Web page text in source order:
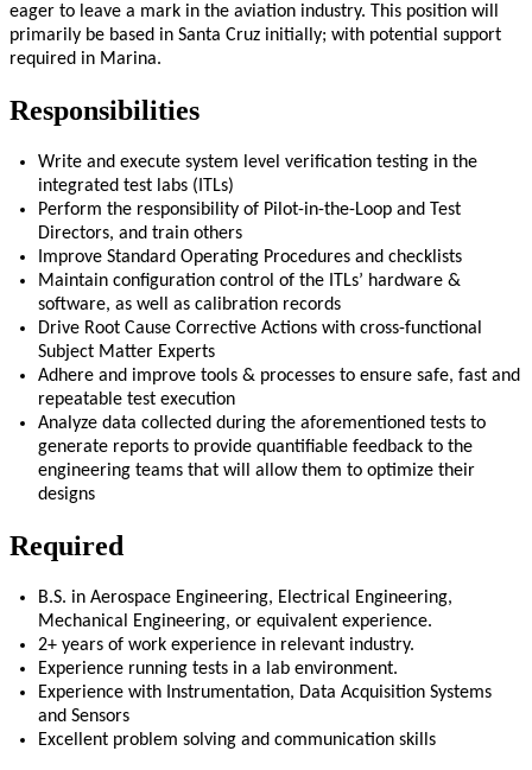
eager to leave a mark in the aviation industry. This position will
primarily be based in Santa Cruz initially; with potential support
required in Marina.
Responsibilities
Write and execute system level verification testing in the
integrated test labs (ITLs)
Perform the responsibility of Pilot-in-the-Loop and Test
Directors, and train others
Improve Standard Operating Procedures and checklists
Maintain configuration control of the ITLs’ hardware &
software, as well as calibration records
Drive Root Cause Corrective Actions with cross-functional
Subject Matter Experts
Adhere and improve tools & processes to ensure safe, fast and
repeatable test execution
Analyze data collected during the aforementioned tests to
generate reports to provide quantifiable feedback to the
engineering teams that will allow them to optimize their
designs
Required
B.S. in Aerospace Engineering, Electrical Engineering,
Mechanical Engineering, or equivalent experience.
2+ years of work experience in relevant industry.
Experience running tests in a lab environment.
Experience with Instrumentation, Data Acquisition Systems
and Sensors
Excellent problem solving and communication skills